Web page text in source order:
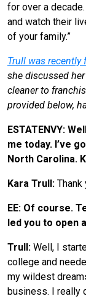
for over a
and watch their
of your family.”
Trull was recently
she discussed
cleaner to
provided below,
ESTATENVY:
me today. I’ve
North Carolina.
Kara Trull: Thank
EE: Of course.
led you to open
Trull: Well, I
college and
my wildest
business. I really